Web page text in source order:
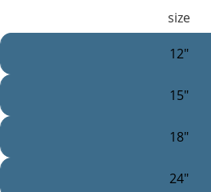
size
12"
15"
18"
24"